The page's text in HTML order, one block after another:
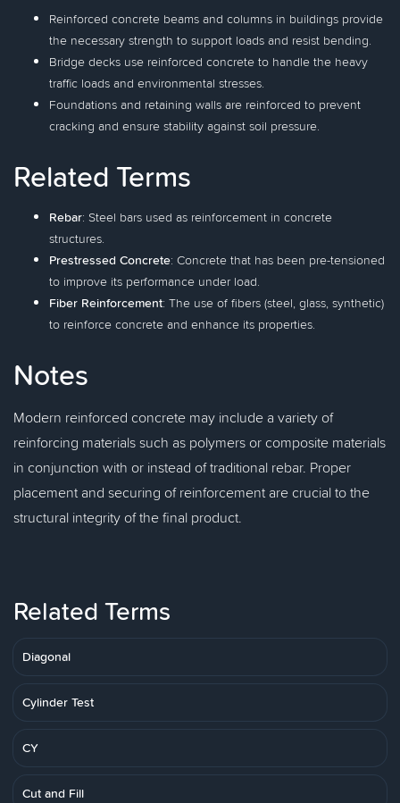
Reinforced concrete beams and columns in buildings provide
the necessary strength to support loads and resist bending.
Bridge decks use reinforced concrete to handle the heavy
traffic loads and environmental stresses.
Foundations and retaining walls are reinforced to prevent
cracking and ensure stability against soil pressure.
Related Terms
Rebar: Steel bars used as reinforcement in concrete
structures.
Prestressed Concrete: Concrete that has been pre-tensioned
to improve its performance under load.
Fiber Reinforcement: The use of fibers (steel, glass, synthetic)
to reinforce concrete and enhance its properties.
Notes
Modern reinforced concrete may include a variety of
reinforcing materials such as polymers or composite materials
in conjunction with or instead of traditional rebar. Proper
placement and securing of reinforcement are crucial to the
structural integrity of the final product.
Related Terms
Diagonal
Cylinder Test
CY
Cut and Fill